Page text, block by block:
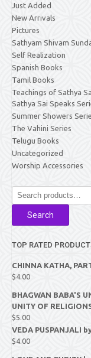
Just Added
New Arrivals
Pictures
Sathyam Shivam
Self Realization
Spanish Books
Tamil Books
Teachings of Sathya
Sathya Sai Speaks
Summer Showers
The Vahini Series
Telugu Books
Uncategorized
Worship Accessories
Search
for:
Search
TOP RATED
CHINNA KATHA,
$4.00
BHAGWAN BABA'S
UNITY OF
$5.00
VEDA PUSPANJALI
$4.00